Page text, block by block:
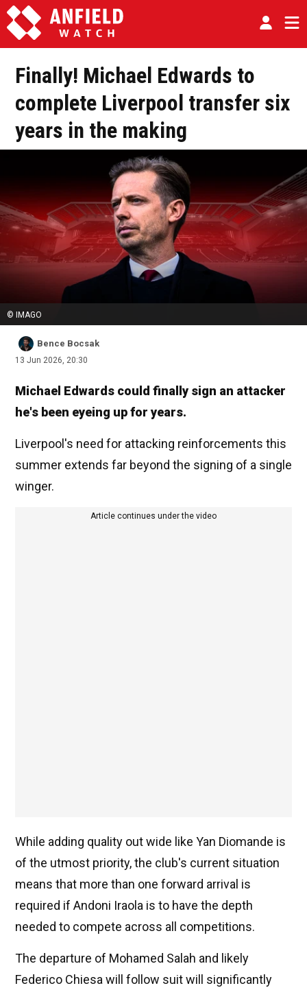
Finally! Michael Edwards to
complete Liverpool transfer six
years in the making
© IMAGO
Bence Bocsak
13 Jun 2026, 20:30
Michael Edwards could finally sign an attacker
he's been eyeing up for years.
Liverpool's need for attacking reinforcements this
summer extends far beyond the signing of a single
winger.
Article continues under the video
While adding quality out wide like Yan Diomande is
of the utmost priority, the club's current situation
means that more than one forward arrival is
required if Andoni Iraola is to have the depth
needed to compete across all competitions.
The departure of Mohamed Salah and likely
Federico Chiesa will follow suit will significantly